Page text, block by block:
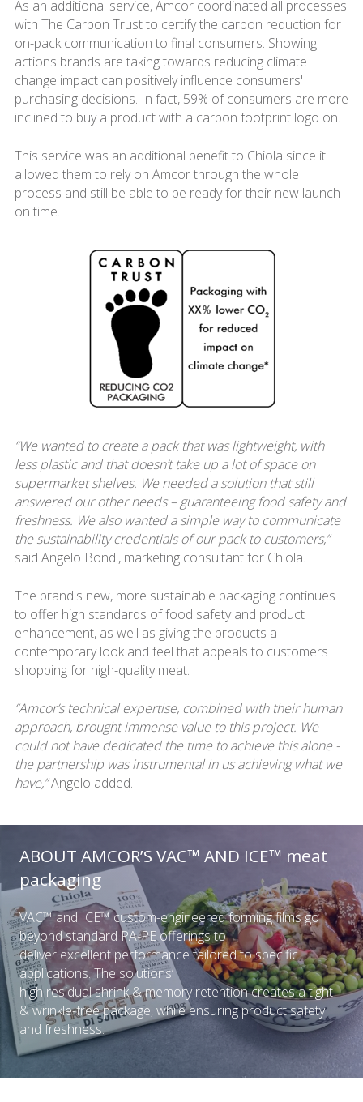
As an additional service, Amcor coordinated all processes
with The Carbon Trust to certify the carbon reduction for
on-pack communication to final consumers. Showing
actions brands are taking towards reducing climate
change impact can positively influence consumers'
purchasing decisions. In fact, 59% of consumers are more
inclined to buy a product with a carbon footprint logo on.
This service was an additional benefit to Chiola since it
allowed them to rely on Amcor through the whole
process and still be able to be ready for their new launch
on time.
“We wanted to create a pack that was lightweight, with
less plastic and that doesn’t take up a lot of space on
supermarket shelves. We needed a solution that still
answered our other needs – guaranteeing food safety and
freshness. We also wanted a simple way to communicate
the sustainability credentials of our pack to customers,”
said Angelo Bondi, marketing consultant for Chiola.
The brand's new, more sustainable packaging continues
to offer high standards of food safety and product
enhancement, as well as giving the products a
contemporary look and feel that appeals to customers
shopping for high-quality meat.
“Amcor’s technical expertise, combined with their human
approach, brought immense value to this project. We
could not have dedicated the time to achieve this alone -
the partnership was instrumental in us achieving what we
have,”Angelo added.
ABOUT AMCOR’S VAC™ AND ICE™ meat
packaging
VAC™ and ICE™ custom-engineered forming films go
beyond standard PA-PE offerings to
deliver excellent performance tailored to specific
applications. The solutions’
high residual shrink & memory retention creates a tight
& wrinkle-free package, while ensuring product safety
and freshness.